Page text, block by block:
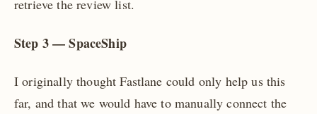
retrieve the review list.
Step 3 — SpaceShip
I originally thought Fastlane could only help us this
far, and that we would have to manually connect the